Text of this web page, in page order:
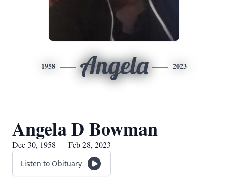
1958 Angela 2023
Angela D Bowman
Dec 30, 1958 — Feb 28, 2023
Listen to Obituary